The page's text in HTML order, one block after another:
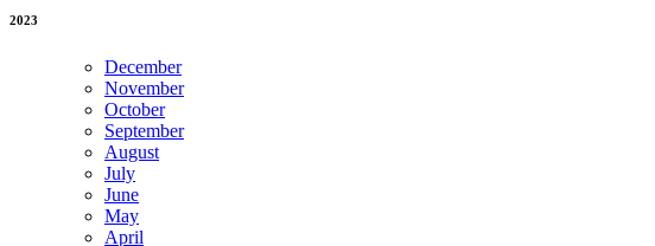
2023
December
November
October
September
August
July
June
May
April